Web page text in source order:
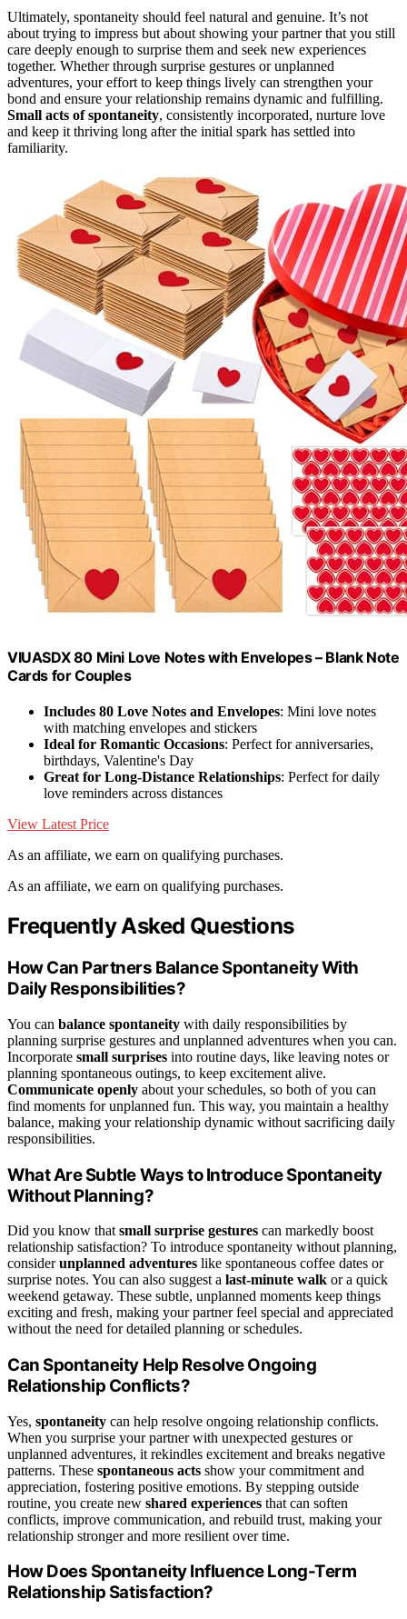
Ultimately, spontaneity should feel natural and genuine. It’s not
about trying to impress but about showing your partner that you still
care deeply enough to surprise them and seek new experiences
together. Whether through surprise gestures or unplanned
adventures, your effort to keep things lively can strengthen your
bond and ensure your relationship remains dynamic and fulfilling.
Small acts of spontaneity, consistently incorporated, nurture love
and keep it thriving long after the initial spark has settled into
familiarity.
VIUASDX 80 Mini Love Notes with Envelopes – Blank Note
Cards for Couples
Includes 80 Love Notes and Envelopes: Mini love notes
with matching envelopes and stickers
Ideal for Romantic Occasions: Perfect for anniversaries,
birthdays, Valentine's Day
Great for Long-Distance Relationships: Perfect for daily
love reminders across distances
View Latest Price
As an affiliate, we earn on qualifying purchases.
As an affiliate, we earn on qualifying purchases.
Frequently Asked Questions
How Can Partners Balance Spontaneity With
Daily Responsibilities?
You can balance spontaneity with daily responsibilities by
planning surprise gestures and unplanned adventures when you can.
Incorporate small surprises into routine days, like leaving notes or
planning spontaneous outings, to keep excitement alive.
Communicate openly about your schedules, so both of you can
find moments for unplanned fun. This way, you maintain a healthy
balance, making your relationship dynamic without sacrificing daily
responsibilities.
What Are Subtle Ways to Introduce Spontaneity
Without Planning?
Did you know that small surprise gestures can markedly boost
relationship satisfaction? To introduce spontaneity without planning,
considerunplanned adventures like spontaneous coffee dates or
surprise notes. You can also suggest a last-minute walk or a quick
weekend getaway. These subtle, unplanned moments keep things
exciting and fresh, making your partner feel special and appreciated
without the need for detailed planning or schedules.
Can Spontaneity Help Resolve Ongoing
Relationship Conflicts?
Yes, spontaneity can help resolve ongoing relationship conflicts.
When you surprise your partner with unexpected gestures or
unplanned adventures, it rekindles excitement and breaks negative
patterns. These spontaneous acts show your commitment and
appreciation, fostering positive emotions. By stepping outside
routine, you create new shared experiences that can soften
conflicts, improve communication, and rebuild trust, making your
relationship stronger and more resilient over time.
How Does Spontaneity Influence Long-Term
Relationship Satisfaction?